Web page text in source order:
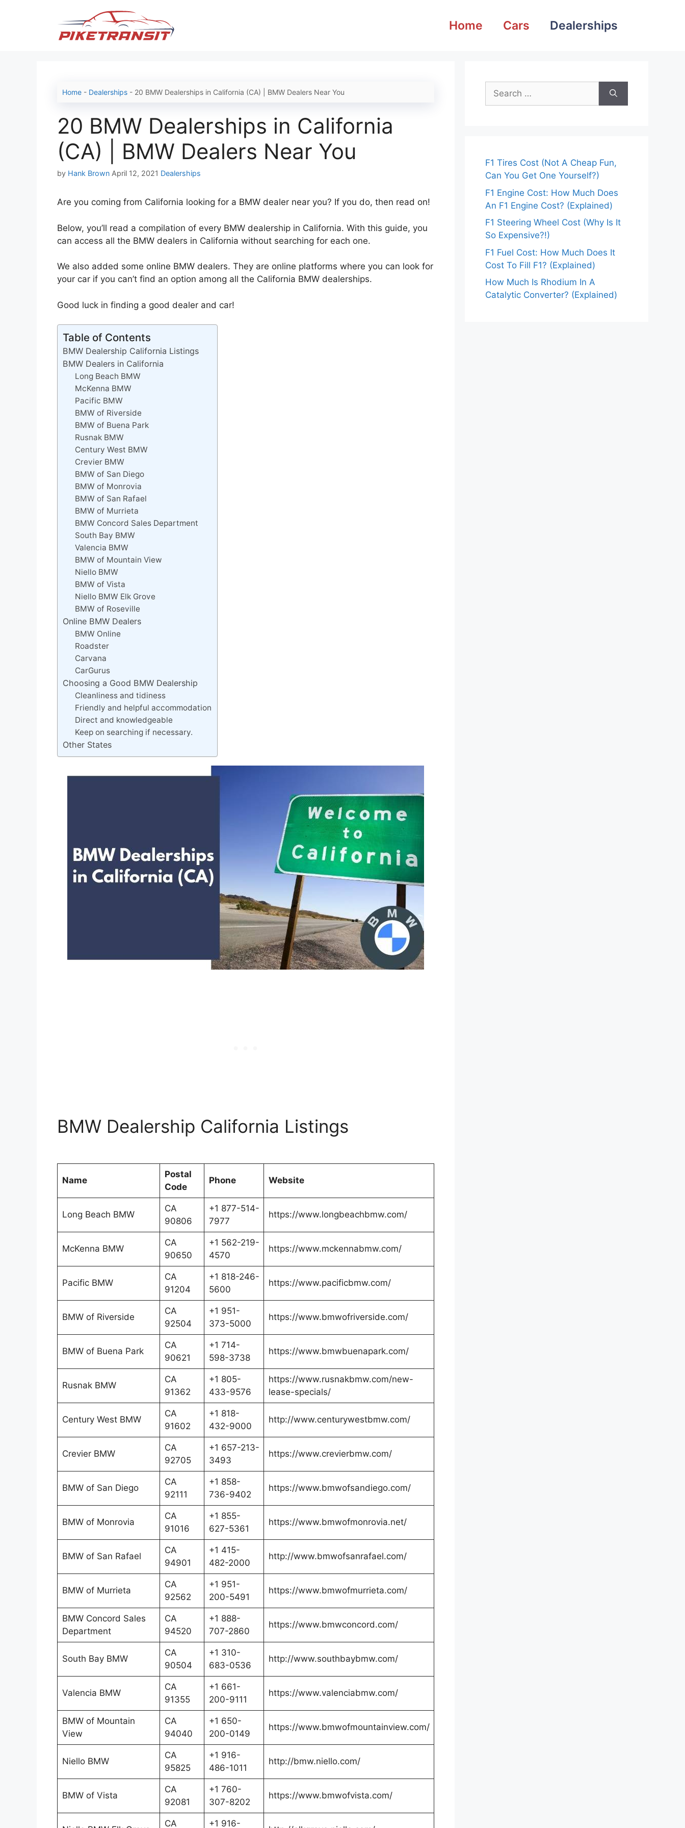
Home Cars Dealerships
Home - Dealerships - 20 BMW Dealerships in California (CA) | BMW Dealers Near You
20 BMW Dealerships in California
(CA) | BMW Dealers Near You
by Hank Brown April 12, 2021 Categories
Dealerships
Are you coming from California looking for a BMW dealer near you? If you do, then read on!
Below, you’ll read a compilation of every BMW dealership in California. With this guide, you
can access all the BMW dealers in California without searching for each one.
We also added some online BMW dealers. They are online platforms where you can look for
your car if you can’t find an option among all the California BMW dealerships.
Good luck in finding a good dealer and car!
Table of Contents
BMW Dealership California Listings
BMW Dealers in California
Long Beach BMW
McKenna BMW
Pacific BMW
BMW of Riverside
BMW of Buena Park
Rusnak BMW
Century West BMW
Crevier BMW
BMW of San Diego
BMW of Monrovia
BMW of San Rafael
BMW of Murrieta
BMW Concord Sales Department
South Bay BMW
Valencia BMW
BMW of Mountain View
Niello BMW
BMW of Vista
Niello BMW Elk Grove
BMW of Roseville
Online BMW Dealers
BMW Online
Roadster
Carvana
CarGurus
Choosing a Good BMW Dealership
Cleanliness and tidiness
Friendly and helpful accommodation
Direct and knowledgeable
Keep on searching if necessary.
Other States
BMW Dealership California Listings
Name
Postal
Code
Phone Website
Long Beach BMW
CA
90806
+1 877-514-
7977
https://www.longbeachbmw.com/
McKenna BMW
CA
90650
+1 562-219-
4570
https://www.mckennabmw.com/
Pacific BMW
CA
91204
+1 818-246-
5600
https://www.pacificbmw.com/
BMW of Riverside
CA
92504
+1 951-
373-5000
https://www.bmwofriverside.com/
BMW of Buena Park
CA
90621
+1 714-
598-3738
https://www.bmwbuenapark.com/
Rusnak BMW
CA
91362
+1 805-
433-9576
https://www.rusnakbmw.com/new-
lease-specials/
Century West BMW
CA
91602
+1 818-
432-9000
http://www.centurywestbmw.com/
Crevier BMW
CA
92705
+1 657-213-
3493
https://www.crevierbmw.com/
BMW of San Diego
CA
92111
+1 858-
736-9402
https://www.bmwofsandiego.com/
BMW of Monrovia
CA
91016
+1 855-
627-5361
https://www.bmwofmonrovia.net/
BMW of San Rafael
CA
94901
+1 415-
482-2000
http://www.bmwofsanrafael.com/
BMW of Murrieta
CA
92562
+1 951-
200-5491
https://www.bmwofmurrieta.com/
BMW Concord Sales
Department
CA
94520
+1 888-
707-2860
https://www.bmwconcord.com/
South Bay BMW
CA
90504
+1 310-
683-0536
http://www.southbaybmw.com/
Valencia BMW
CA
91355
+1 661-
200-9111
https://www.valenciabmw.com/
BMW of Mountain
View
CA
94040
+1 650-
200-0149
https://www.bmwofmountainview.com/
Niello BMW
CA
95825
+1 916-
486-1011
http://bmw.niello.com/
BMW of Vista
CA
92081
+1 760-
307-8202
https://www.bmwofvista.com/
CA +1 916-
Search
for:
F1 Tires Cost (Not A Cheap Fun,
Can You Get One Yourself?)
F1 Engine Cost: How Much Does
An F1 Engine Cost? (Explained)
F1 Steering Wheel Cost (Why Is It
So Expensive?!)
F1 Fuel Cost: How Much Does It
Cost To Fill F1? (Explained)
How Much Is Rhodium In A
Catalytic Converter? (Explained)